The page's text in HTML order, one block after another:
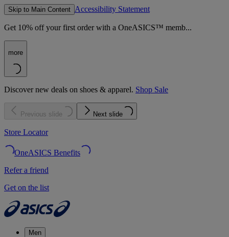
Skip to Main Content Accessibility Statement
Get 10% off your first order with a OneASICS™ memb...
more
Discover new deals on shoes & apparel. Shop Sale
Previous slide Next slide
Store Locator
OneASICS Benefits
Refer a friend
Get on the list
Men